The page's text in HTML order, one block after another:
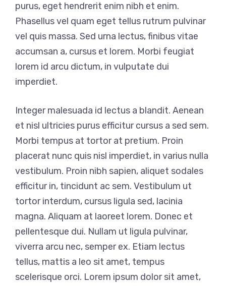
purus, eget hendrerit enim nibh et enim.
Phasellus vel quam eget tellus rutrum pulvinar
vel quis massa. Sed urna lectus, finibus vitae
accumsan a, cursus et lorem. Morbi feugiat
lorem id arcu dictum, in vulputate dui
imperdiet.
Integer malesuada id lectus a blandit. Aenean
et nisl ultricies purus efficitur cursus a sed sem.
Morbi tempus at tortor at pretium. Proin
placerat nunc quis nisl imperdiet, in varius nulla
vestibulum. Proin nibh sapien, aliquet sodales
efficitur in, tincidunt ac sem. Vestibulum ut
tortor interdum, cursus ligula sed, lacinia
magna. Aliquam at laoreet lorem. Donec et
pellentesque dui. Nullam ut ligula pulvinar,
viverra arcu nec, semper ex. Etiam lectus
tellus, mattis a leo sit amet, tempus
scelerisque orci. Lorem ipsum dolor sit amet,